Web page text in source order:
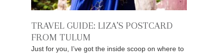
TRAVEL GUIDE: LIZA’S POSTCARD
FROM TULUM
Just for you, I’ve got the inside scoop on where to